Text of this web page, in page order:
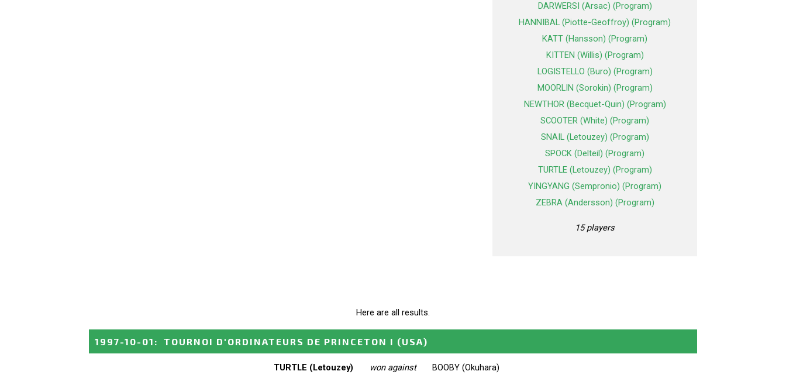
DARWERSI (Arsac) (Program)
HANNIBAL (Piotte-Geoffroy) (Program)
KATT (Hansson) (Program)
KITTEN (Willis) (Program)
LOGISTELLO (Buro) (Program)
MOORLIN (Sorokin) (Program)
NEWTHOR (Becquet-Quin) (Program)
SCOOTER (White) (Program)
SNAIL (Letouzey) (Program)
SPOCK (Delteil) (Program)
TURTLE (Letouzey) (Program)
YINGYANG (Sempronio) (Program)
ZEBRA (Andersson) (Program)
15 players
Here are all results.
1997-10-01 : TOURNOI D'ORDINATEURS DE PRINCETON I (USA)
TURTLE (Letouzey) won against BOOBY (Okuhara)